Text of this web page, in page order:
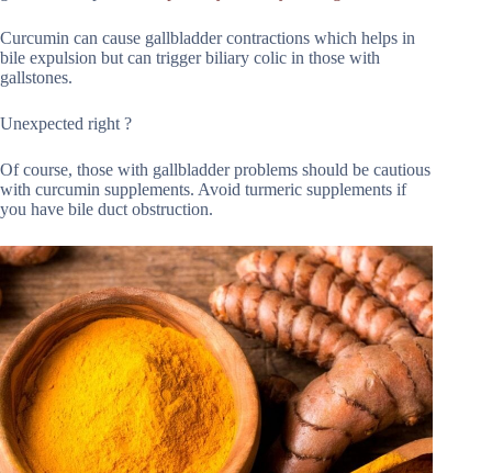
Curcumin can cause gallbladder contractions which helps in
bile expulsion but can trigger biliary colic in those with
gallstones.
Unexpected right ?
Of course, those with gallbladder problems should be cautious
with curcumin supplements. Avoid turmeric supplements if
you have bile duct obstruction.